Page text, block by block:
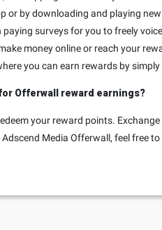
or by downloading and playing
surveys for you to freely
money online or reach your
you can earn rewards by
Offerwall reward earnings?
your reward points.
Media Offerwall, feel free to